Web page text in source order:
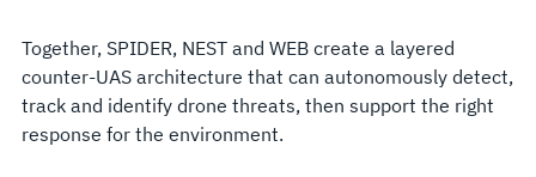
Together, SPIDER, NEST and WEB create a layered
counter-UAS architecture that can autonomously detect,
track and identify drone threats, then support the right
response for the environment.